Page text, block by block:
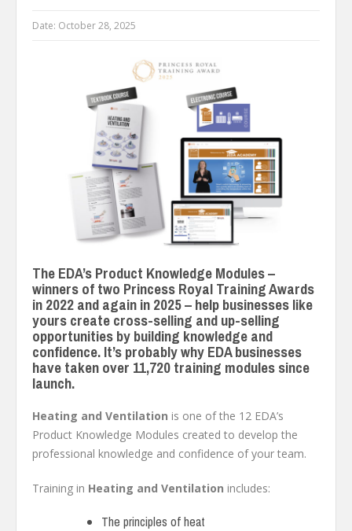
Date: October 28, 2025
The EDA’s Product Knowledge Modules –
winners of two Princess Royal Training Awards
in 2022 and again in 2025 – help businesses like
yours create cross-selling and up-selling
opportunities by building knowledge and
confidence. It’s probably why EDA businesses
have taken over 11,720 training modules since
launch.
Heating and Ventilation is one of the 12 EDA’s
Product Knowledge Modules created to develop the
professional knowledge and confidence of your team.
Training in Heating and Ventilation includes:
The principles of heat